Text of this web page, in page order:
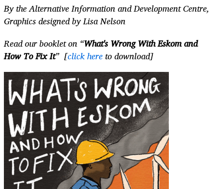
By the Alternative Information and Development Centre,
Graphics designed by Lisa Nelson
Read our booklet on “What's Wrong With Eskom and
How To Fix It” [click hereto download]